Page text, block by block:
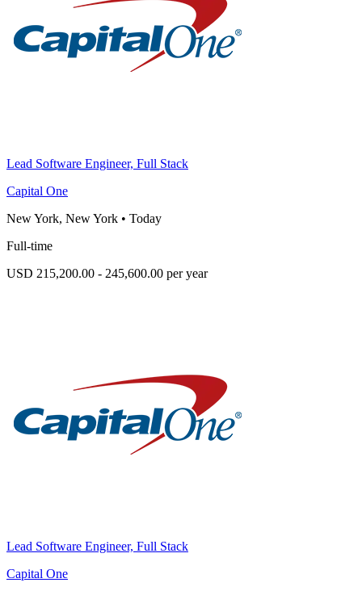
Lead Software Engineer, Full Stack
Capital One
New York, New York • Today
Full-time
USD 215,200.00 - 245,600.00 per year
Lead Software Engineer, Full Stack
Capital One